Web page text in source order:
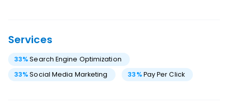
Services
33%Search Engine Optimization
33%Social Media Marketing 33%Pay Per Click